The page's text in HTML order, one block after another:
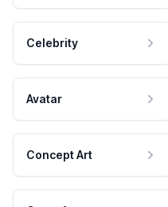
Celebrity
Avatar
Concept Art